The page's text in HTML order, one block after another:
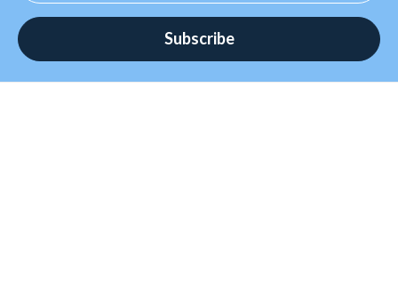
page
Subscribe